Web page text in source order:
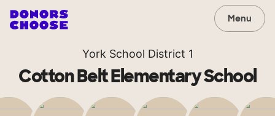
Menu
York School District 1
Cotton Belt Elementary School